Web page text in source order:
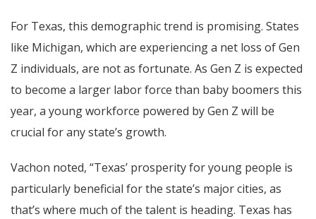
For Texas, this demographic trend is promising. States
like Michigan, which are experiencing a net loss of Gen
Z individuals, are not as fortunate. As Gen Z is expected
to become a larger labor force than baby boomers this
year, a young workforce powered by Gen Z will be
crucial for any state’s growth.
Vachon noted, “Texas’ prosperity for young people is
particularly beneficial for the state’s major cities, as
that’s where much of the talent is heading. Texas has